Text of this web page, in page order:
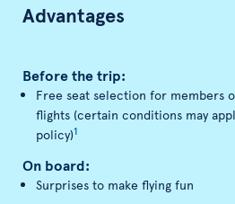
Advantages
Before the trip:
Free seat selection for members
flights (certain conditions may
policy)1
On board:
Surprises to make flying fun